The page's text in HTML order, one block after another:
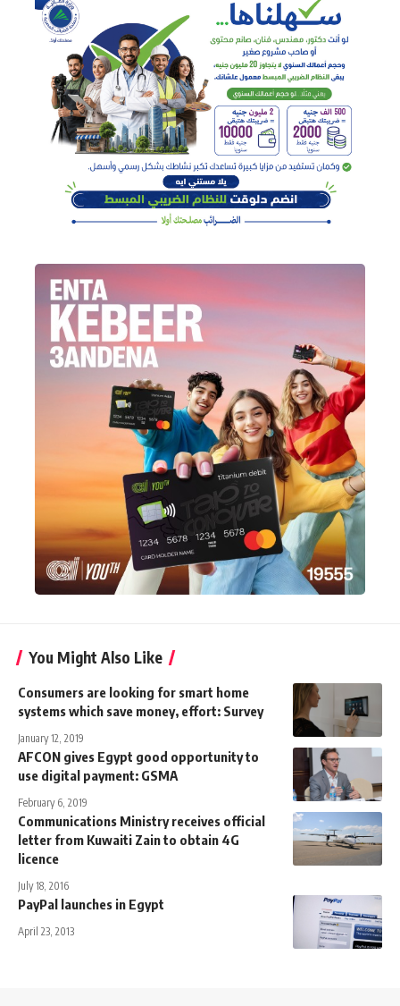
You Might Also Like
Consumers are looking for smart home
systems which save money, effort: Survey
January 12, 2019
AFCON gives Egypt good opportunity to
use digital payment: GSMA
February 6, 2019
Communications Ministry receives official
letter from Kuwaiti Zain to obtain 4G
licence
July 18, 2016
PayPal launches in Egypt
April 23, 2013